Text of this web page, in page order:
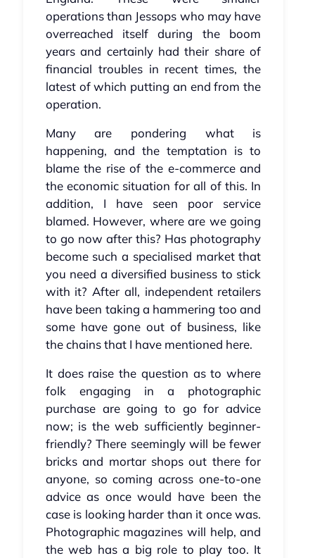
operations than Jessops who may have
overreached itself during the boom
years and certainly had their share of
financial troubles in recent times, the
latest of which putting an end from the
operation.
Many are pondering what is
happening, and the temptation is to
blame the rise of the e-commerce and
the economic situation for all of this. In
addition, I have seen poor service
blamed. However, where are we going
to go now after this? Has photography
become such a specialised market that
you need a diversified business to stick
with it? After all, independent retailers
have been taking a hammering too and
some have gone out of business, like
the chains that I have mentioned here.
It does raise the question as to where
folk engaging in a photographic
purchase are going to go for advice
now; is the web sufficiently beginner-
friendly? There seemingly will be fewer
bricks and mortar shops out there for
anyone, so coming across one-to-one
advice as once would have been the
case is looking harder than it once was.
Photographic magazines will help, and
the web has a big role to play too. It